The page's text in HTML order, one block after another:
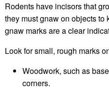
Rodents have incisors that
they must gnaw on objects
gnaw marks are a clear
Look for small, rough marks
Woodwork, such as
corners.